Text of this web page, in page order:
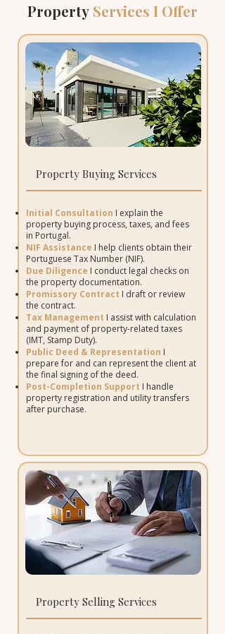
Property Services I Offer
Property Buying Services
Initial Consultation I explain the
property buying process, taxes, and fees
in Portugal.
NIF Assistance I help clients obtain their
Portuguese Tax Number (NIF).
Due Diligence I conduct legal checks on
the property documentation.
Promissory Contract I draft or review
the contract.
Tax Management I assist with calculation
and payment of property-related taxes
(IMT, Stamp Duty).
Public Deed & Representation I
prepare for and can represent the client at
the final signing of the deed.
Post-Completion Support I handle
property registration and utility transfers
after purchase.
Property Selling Services